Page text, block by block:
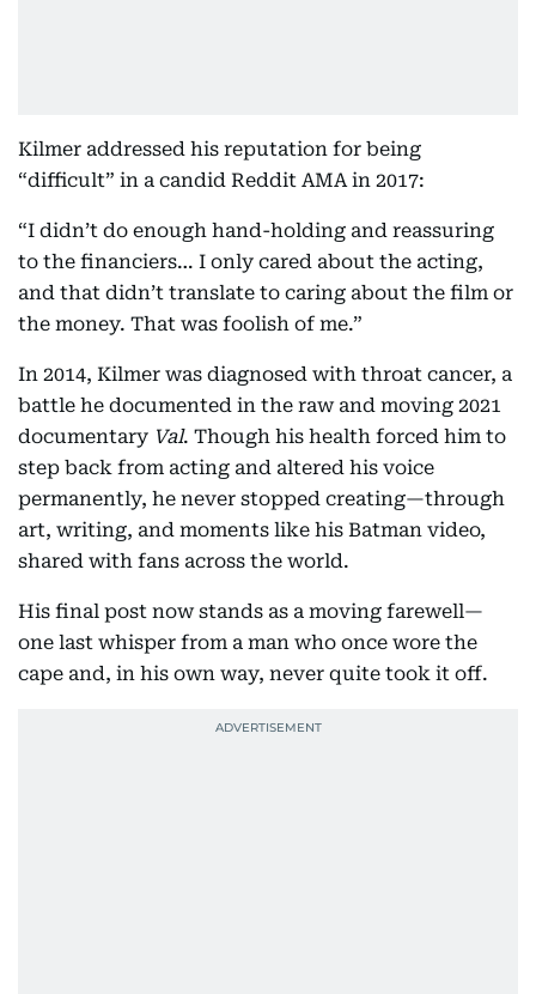
Kilmer addressed his reputation for being
“difficult” in a candid Reddit AMA in 2017:
“I didn’t do enough hand-holding and reassuring
to the financiers… I only cared about the acting,
and that didn’t translate to caring about the film or
the money. That was foolish of me.”
In 2014, Kilmer was diagnosed with throat cancer, a
battle he documented in the raw and moving 2021
documentary Val. Though his health forced him to
step back from acting and altered his voice
permanently, he never stopped creating—through
art, writing, and moments like his Batman video,
shared with fans across the world.
His final post now stands as a moving farewell—
one last whisper from a man who once wore the
cape and, in his own way, never quite took it off.